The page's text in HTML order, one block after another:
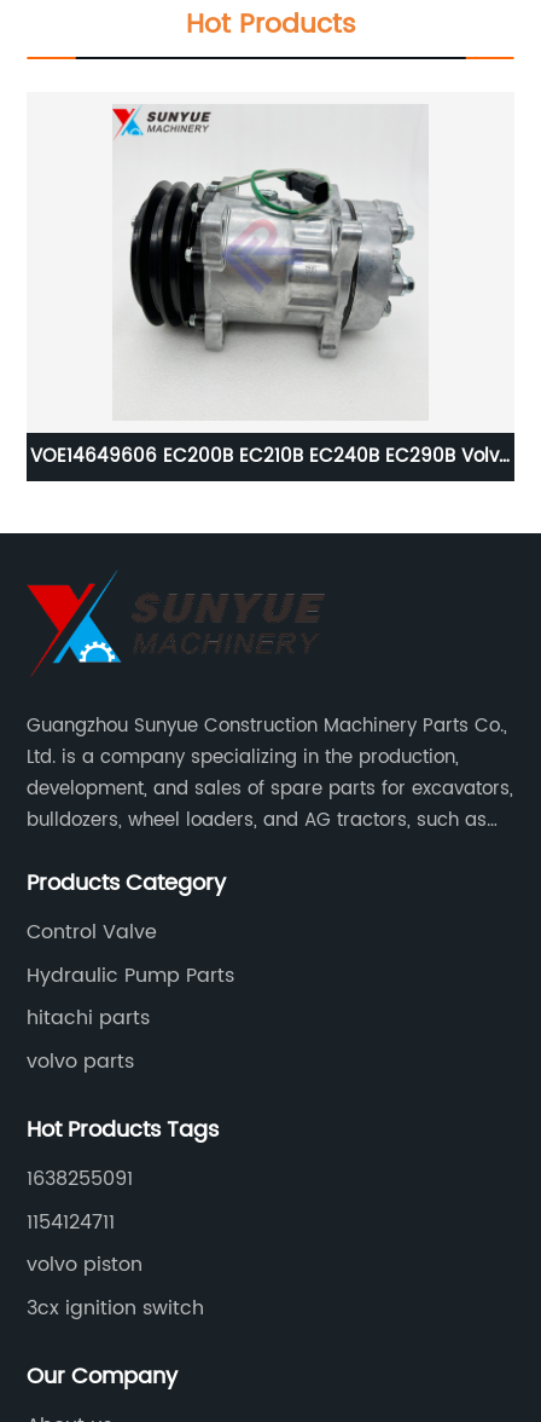
Hot Products
VOE14649606 EC200B EC210B EC240B EC290B Volvo
Guangzhou Sunyue Construction Machinery Parts Co.,
Ltd. is a company specializing in the production,
development, and sales of spare parts for excavators,
bulldozers, wheel loaders, and AG tractors, such as
Products Category
Control Valve
Hydraulic Pump Parts
hitachi parts
volvo parts
Hot Products Tags
1638255091
1154124711
volvo piston
3cx ignition switch
Our Company